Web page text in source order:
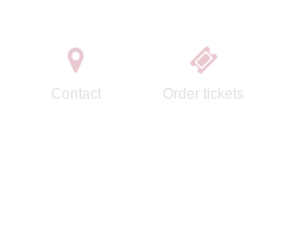
Contact Order tickets